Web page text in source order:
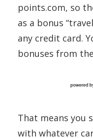
points.com, so
as a bonus
any credit card.
bonuses from
That means you
with whatever